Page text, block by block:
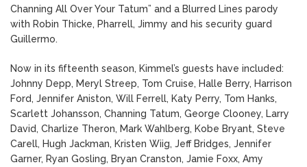
Channing All Over Your Tatum” and a Blurred Lines parody
with Robin Thicke, Pharrell, Jimmy and his security guard
Guillermo.
Now in its fifteenth season, Kimmel’s guests have included:
Johnny Depp, Meryl Streep, Tom Cruise, Halle Berry, Harrison
Ford, Jennifer Aniston, Will Ferrell, Katy Perry, Tom Hanks,
Scarlett Johansson, Channing Tatum, George Clooney, Larry
David, Charlize Theron, Mark Wahlberg, Kobe Bryant, Steve
Carell, Hugh Jackman, Kristen Wiig, Jeff Bridges, Jennifer
Garner, Ryan Gosling, Bryan Cranston, Jamie Foxx, Amy